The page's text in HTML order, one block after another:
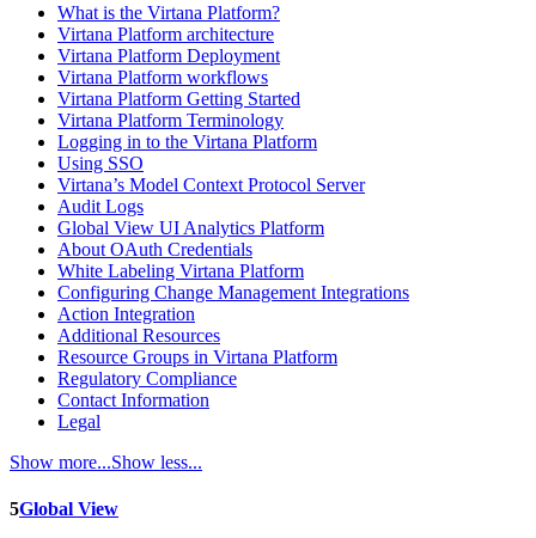
What is the Virtana Platform?
Virtana Platform architecture
Virtana Platform Deployment
Virtana Platform workflows
Virtana Platform Getting Started
Virtana Platform Terminology
Logging in to the Virtana Platform
Using SSO
Virtana’s Model Context Protocol Server
Audit Logs
Global View UI Analytics Platform
About OAuth Credentials
White Labeling Virtana Platform
Configuring Change Management Integrations
Action Integration
Additional Resources
Resource Groups in Virtana Platform
Regulatory Compliance
Contact Information
Legal
Show more...Show less...
5Global View